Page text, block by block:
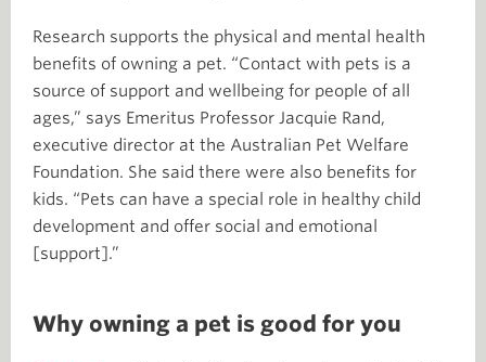
Research supports the physical and mental health
benefits of owning a pet. “Contact with pets is a
source of support and wellbeing for people of all
ages,” says Emeritus Professor Jacquie Rand,
executive director at the Australian Pet Welfare
Foundation. She said there were also benefits for
kids. “Pets can have a special role in healthy child
development and offer social and emotional
[support].”
Why owning a pet is good for you